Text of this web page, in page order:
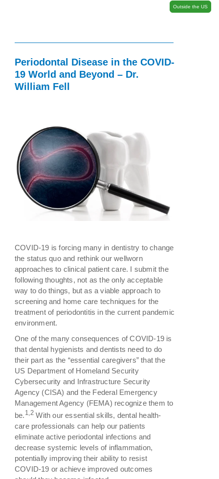
Outside the US
Periodontal Disease in the COVID-
19 World and Beyond – Dr.
William Fell
COVID-19 is forcing many in dentistry to change
the status quo and rethink our wellworn
approaches to clinical patient care. I submit the
following thoughts, not as the only acceptable
way to do things, but as a viable approach to
screening and home care techniques for the
treatment of periodontitis in the current pandemic
environment.
One of the many consequences of COVID-19 is
that dental hygienists and dentists need to do
their part as the “essential caregivers” that the
US Department of Homeland Security
Cybersecurity and Infrastructure Security
Agency (CISA) and the Federal Emergency
Management Agency (FEMA) recognize them to
be. 1,2 With our essential skills, dental health-
care professionals can help our patients
eliminate active periodontal infections and
decrease systemic levels of inflammation,
potentially improving their ability to resist
COVID-19 or achieve improved outcomes